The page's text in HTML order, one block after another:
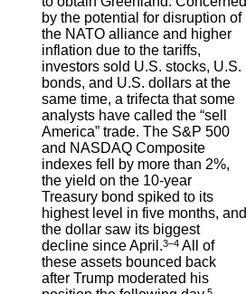
by the potential for disruption of
the NATO alliance and higher
inflation due to the tariffs,
investors sold U.S. stocks, U.S.
bonds, and U.S. dollars at the
same time, a trifecta that some
analysts have called the “sell
America” trade. The S&P 500
and NASDAQ Composite
indexes fell by more than 2%,
the yield on the 10-year
Treasury bond spiked to its
highest level in five months, and
the dollar saw its biggest
decline since April.3–4 All of
these assets bounced back
after Trump moderated his